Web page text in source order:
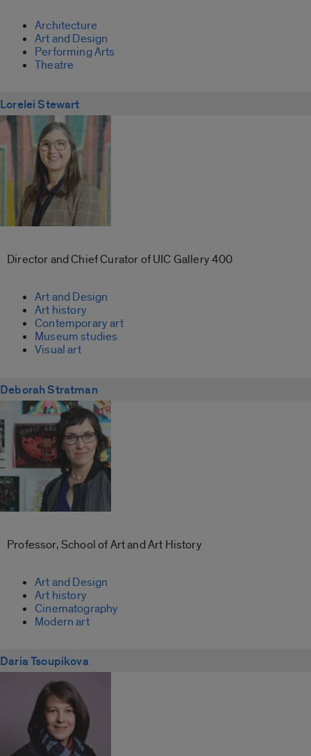
Architecture
Art and Design
Performing Arts
Theatre
Lorelei Stewart
Director and Chief Curator of UIC Gallery 400
Art and Design
Art history
Contemporary art
Museum studies
Visual art
Deborah Stratman
Professor, School of Art and Art History
Art and Design
Art history
Cinematography
Modern art
Daria Tsoupikova